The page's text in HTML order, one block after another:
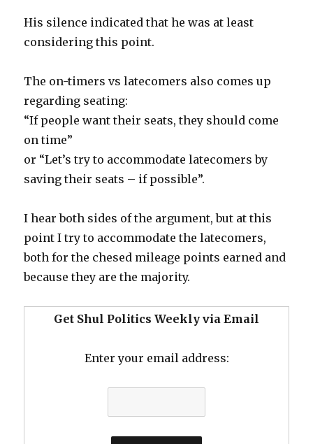
His silence indicated that he was at least
considering this point.
The on-timers vs latecomers also comes up
regarding seating:
“If people want their seats, they should come
on time”
or “Let’s try to accommodate latecomers by
saving their seats – if possible”.
I hear both sides of the argument, but at this
point I try to accommodate the latecomers,
both for the chesed mileage points earned and
because they are the majority.
Get Shul Politics Weekly via Email
Enter your email address: